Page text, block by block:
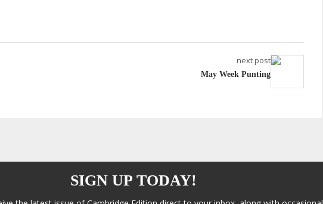
next post
May Week Punting
SIGN UP TODAY!